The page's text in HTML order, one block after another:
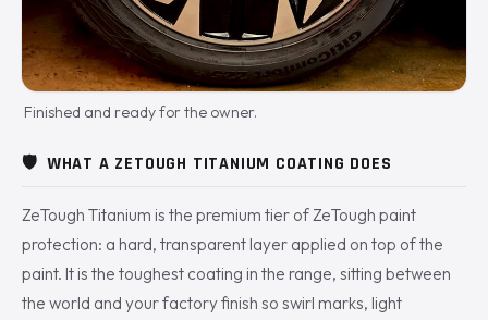
Finished and ready for the owner.
🛡️ WHAT A ZETOUGH TITANIUM COATING DOES
ZeTough Titanium is the premium tier of ZeTough paint
protection: a hard, transparent layer applied on top of the
paint. It is the toughest coating in the range, sitting between
the world and your factory finish so swirl marks, light